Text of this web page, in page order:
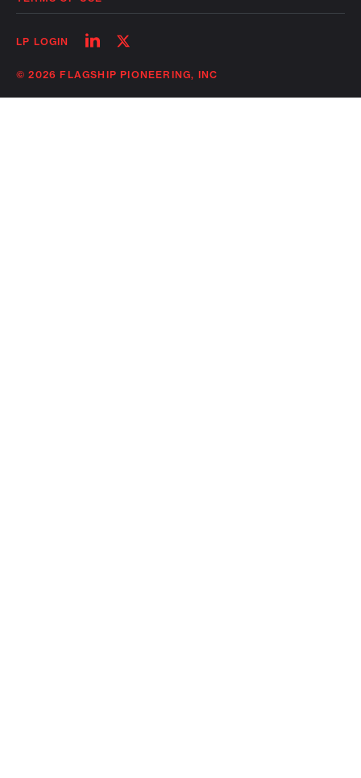
LP LOGIN
Follow
linkedin
Follow
twitter
© 2026 FLAGSHIP PIONEERING, INC